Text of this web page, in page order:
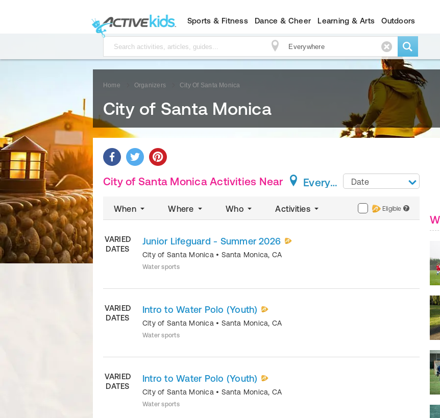
Sports & Fitness Dance & Cheer Learning & Arts Outdoors
Home Organizers City Of Santa Monica
City of Santa Monica
City of Santa Monica Activities Near Everywhere
When Where Who Activities Eligible ?
Date
VARIED
DATES
Junior Lifeguard - Summer 2026
City of Santa Monica • Santa Monica, CA
Water sports
VARIED
DATES
Intro to Water Polo (Youth)
City of Santa Monica • Santa Monica, CA
Water sports
VARIED
DATES
Intro to Water Polo (Youth)
City of Santa Monica • Santa Monica, CA
Water sports